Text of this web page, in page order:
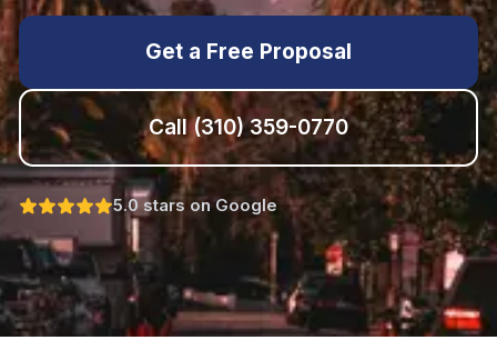
Get a Free Proposal
Call(310) 359-0770
5.0 stars on Google